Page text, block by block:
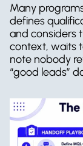
Many
defines
and considers
context, waits
note nobody
“good leads”